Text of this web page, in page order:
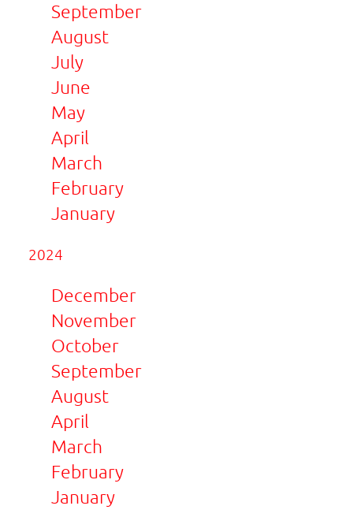
September
August
July
June
May
April
March
February
January
2024
December
November
October
September
August
April
March
February
January